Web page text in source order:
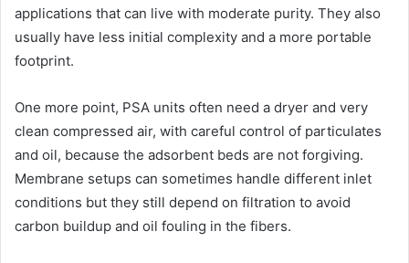
applications that can live with moderate purity. They also
usually have less initial complexity and a more portable
footprint.
One more point, PSA units often need a dryer and very
clean compressed air, with careful control of particulates
and oil, because the adsorbent beds are not forgiving.
Membrane setups can sometimes handle different inlet
conditions but they still depend on filtration to avoid
carbon buildup and oil fouling in the fibers.